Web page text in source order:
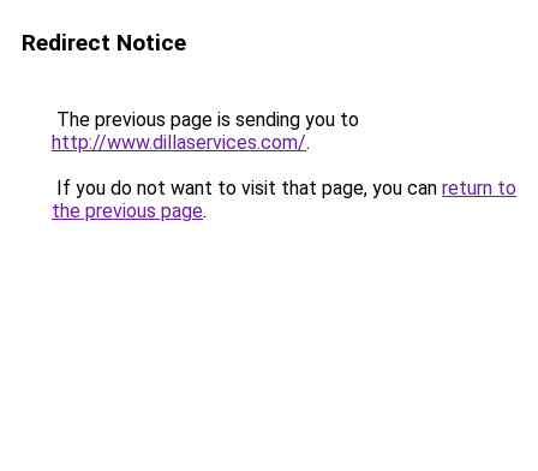
Redirect Notice
The previous page is sending you to
http://www.dillaservices.com/.
If you do not want to visit that page, you can return to
the previous page.